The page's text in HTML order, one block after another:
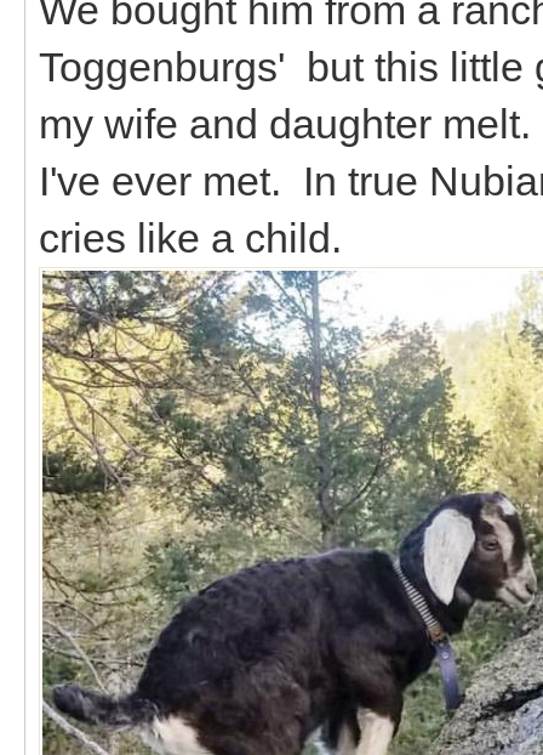
We bought him from a
Toggenburgs' but this little
my wife and daughter
I've ever met. In true
cries like a child.